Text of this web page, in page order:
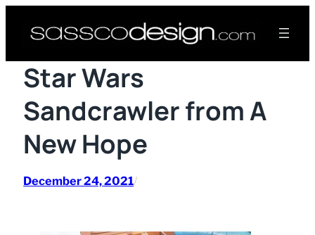
Star Wars
Sandcrawler from A
New Hope
December 24, 2021/